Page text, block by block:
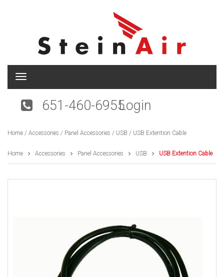
T
g
n
v
i
a
651-460-6955Login
Home / Accessories / Panel Accessories / USB / USB Extention Cable
Home Accessories Panel Accessories USB USB Extention Cable